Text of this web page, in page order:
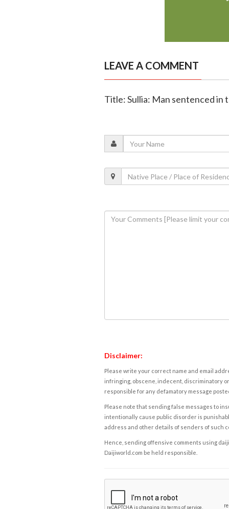
LEAVE A COMMENT
Title: Sullia: Man sentenced
Disclaimer:
Please write your correct name and email
infringing, obscene, indecent, discriminatory
responsible for any defamatory message
Please note that sending false messages to
intentionally cause public disorder is
address and other details of senders of such
Hence, sending offensive comments using
Daijiworld.com be held responsible.